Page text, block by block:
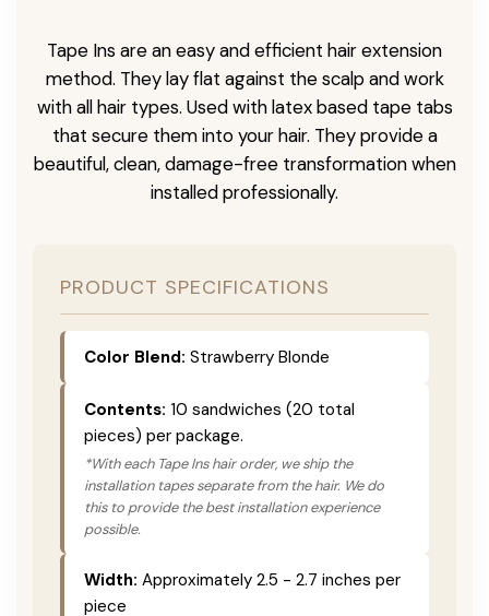
Tape Ins are an easy and efficient hair extension
method. They lay flat against the scalp and work
with all hair types. Used with latex based tape tabs
that secure them into your hair. They provide a
beautiful, clean, damage-free transformation when
installed professionally.
PRODUCT SPECIFICATIONS
Color Blend: Strawberry Blonde
Contents: 10 sandwiches (20 total
pieces) per package.
*With each Tape Ins hair order, we ship the
installation tapes separate from the hair. We do
this to provide the best installation experience
possible.
Width: Approximately 2.5 - 2.7 inches per
piece